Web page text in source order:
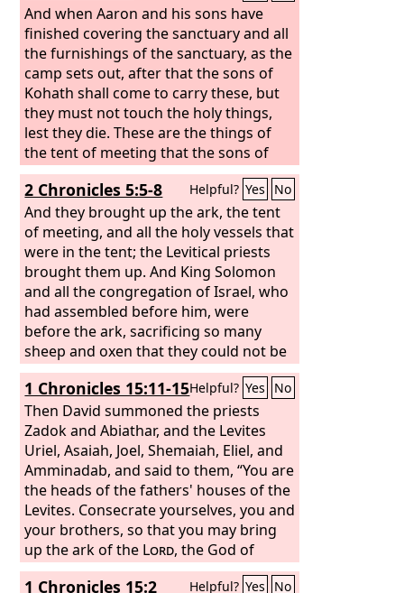
And when Aaron and his sons have
finished covering the sanctuary and all
the furnishings of the sanctuary, as the
camp sets out, after that the sons of
Kohath shall come to carry these, but
they must not touch the holy things,
lest they die. These are the things of
the tent of meeting that the sons of
Kohath are to carry.
2 Chronicles 5:5-8 Helpful? Yes No
And they brought up the ark, the tent
of meeting, and all the holy vessels that
were in the tent; the Levitical priests
brought them up. And King Solomon
and all the congregation of Israel, who
had assembled before him, were
before the ark, sacrificing so many
sheep and oxen that they could not be
counted or numbered. Then the priests
brought the ark of the covenant of the
Lordto its place, in the inner sanctuary
of the house, in the Most Holy Place,
underneath the wings of the cherubim.
The cherubim spread out their wings
over the place of the ark, so that the
cherubim made a covering above the
ark and its poles.
1 Chronicles 15:11-15Helpful? Yes No
Then David summoned the priests
Zadok and Abiathar, and the Levites
Uriel, Asaiah, Joel, Shemaiah, Eliel, and
Amminadab, and said to them, “You are
the heads of the fathers' houses of the
Levites. Consecrate yourselves, you and
your brothers, so that you may bring
up the ark of the Lord, the God of
Israel, to the place that I have prepared
for it. Because you did not carry it the
1 Chronicles 15:2 Helpful? Yes No